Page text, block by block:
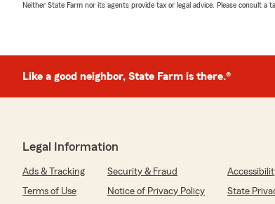
Neither State Farm nor its agents provide tax or legal advice. Please consult a
Like a good neighbor, State Farm is there.®
Legal Information
Ads & Tracking Security & Fraud
Terms of Use
Notice of Privacy Policy State